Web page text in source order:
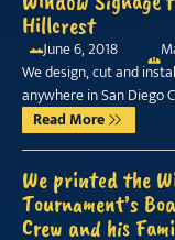
Hillcrest
June 6, 2018
We design, cut and
anywhere in San Diego
Read More
We printed the
Tournament’s
Crew and his